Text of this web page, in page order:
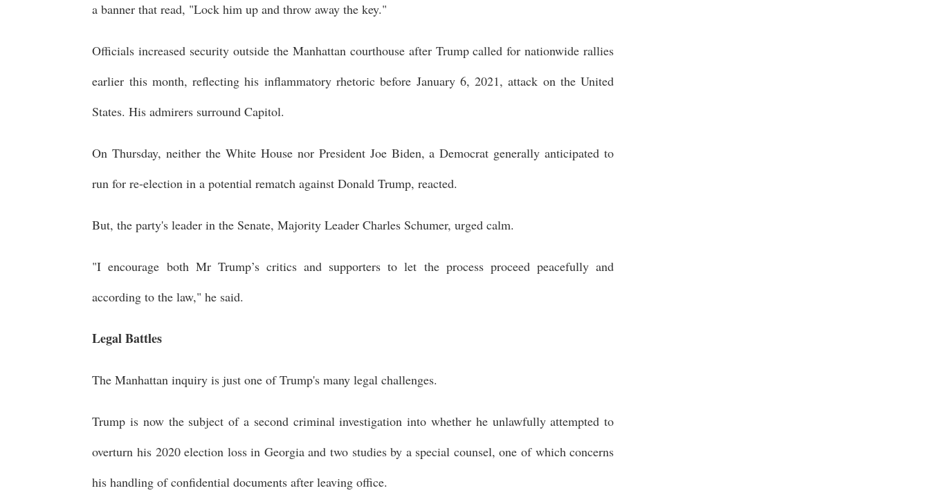
a banner that read, "Lock him up and throw away the key."
Officials increased security outside the Manhattan courthouse after Trump called for nationwide rallies
earlier this month, reflecting his inflammatory rhetoric before January 6, 2021, attack on the United
States. His admirers surround Capitol.
On Thursday, neither the White House nor President Joe Biden, a Democrat generally anticipated to
run for re-election in a potential rematch against Donald Trump, reacted.
But, the party's leader in the Senate, Majority Leader Charles Schumer, urged calm.
"I encourage both Mr Trump’s critics and supporters to let the process proceed peacefully and
according to the law," he said.
Legal Battles
The Manhattan inquiry is just one of Trump's many legal challenges.
Trump is now the subject of a second criminal investigation into whether he unlawfully attempted to
overturn his 2020 election loss in Georgia and two studies by a special counsel, one of which concerns
his handling of confidential documents after leaving office.